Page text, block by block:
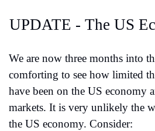
UPDATE - The US
We are now three months into
comforting to see how limited
have been on the US economy
markets. It is very unlikely the
the US economy. Consider: